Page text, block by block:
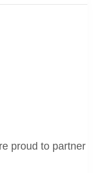
proud to partner